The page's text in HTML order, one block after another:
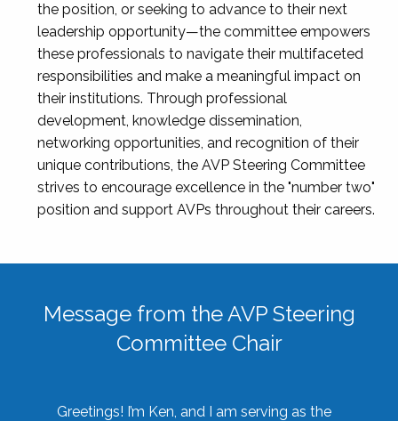
the position, or seeking to advance to their next
leadership opportunity—the committee empowers
these professionals to navigate their multifaceted
responsibilities and make a meaningful impact on
their institutions. Through professional
development, knowledge dissemination,
networking opportunities, and recognition of their
unique contributions, the AVP Steering Committee
strives to encourage excellence in the "number two"
position and support AVPs throughout their careers.
Message from the AVP Steering
Committee Chair
Greetings! I’m Ken, and I am serving as the